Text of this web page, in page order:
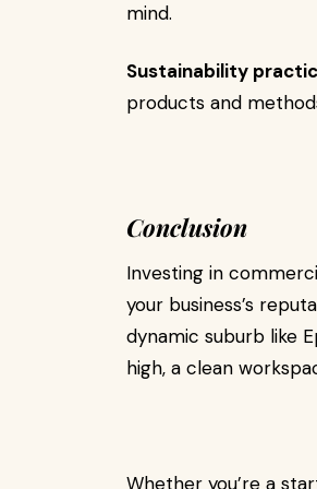
mind.
Sustainability
products and
Conclusion
Investing in
your business’s
dynamic suburb like
high, a clean
Whether you’re a